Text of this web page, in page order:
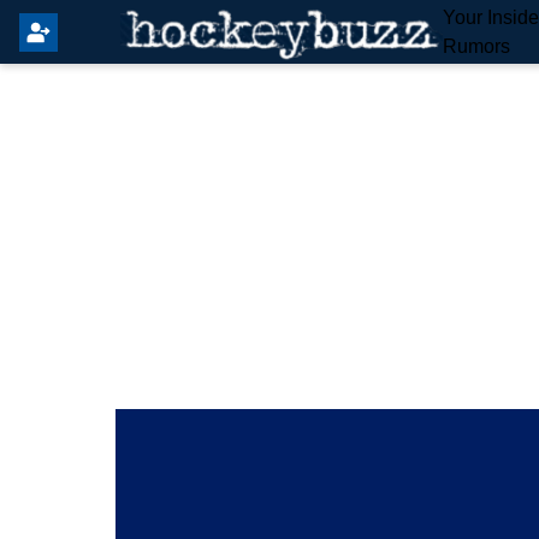
Your
Rumors